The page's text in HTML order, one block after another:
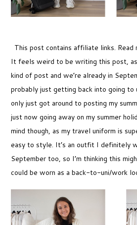
This post contains affiliate links. Read
It feels weird to be writing this post, as
kind of post and we’re already in
probably just getting back into going to
only just got around to posting my
just now going away on my summer
mind though, as my travel uniform is
easy to style. It’s an outfit I definitely
September too, so I’m thinking this
could be worn as a back-to-uni/work